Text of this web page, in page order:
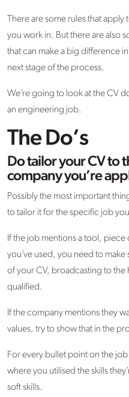
There are some rules that apply
you work in. But there are also
that can make a big difference
next stage of the process.
We’re going to look at the CV
an engineering job.
The Do’s
Do tailor your CV to
company you’re
Possibly the most important
to tailor it for the specific job
If the job mentions a tool,
you’ve used, you need to
of your CV, broadcasting to the
qualified.
If the company mentions they
values, try to show that in the
For every bullet point on the
where you utilised the skills
soft skills.